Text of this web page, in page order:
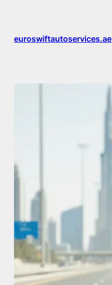
euroswiftautoservices.ae